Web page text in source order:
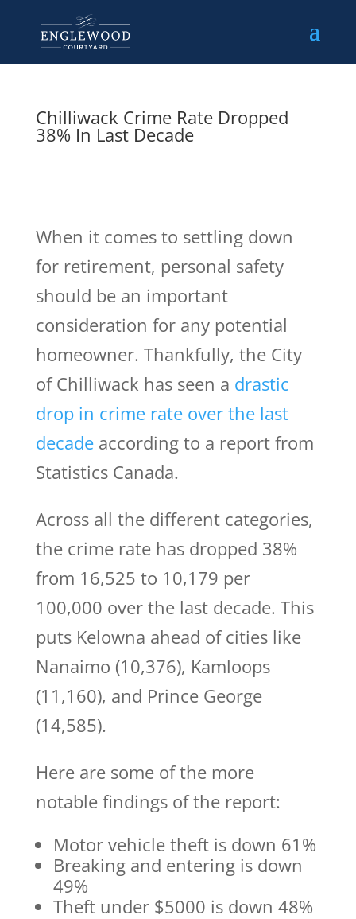
Chilliwack Crime Rate Dropped
38% In Last Decade
When it comes to settling down
for retirement, personal safety
should be an important
consideration for any potential
homeowner. Thankfully, the City
of Chilliwack has seen a drastic
drop in crime rate over the last
decadeaccording to a report from
Statistics Canada.
Across all the different categories,
the crime rate has dropped 38%
from 16,525 to 10,179 per
100,000 over the last decade. This
puts Kelowna ahead of cities like
Nanaimo (10,376), Kamloops
(11,160), and Prince George
(14,585).
Here are some of the more
notable findings of the report:
Motor vehicle theft is down 61%
Breaking and entering is down
49%
Theft under $5000 is down 48%